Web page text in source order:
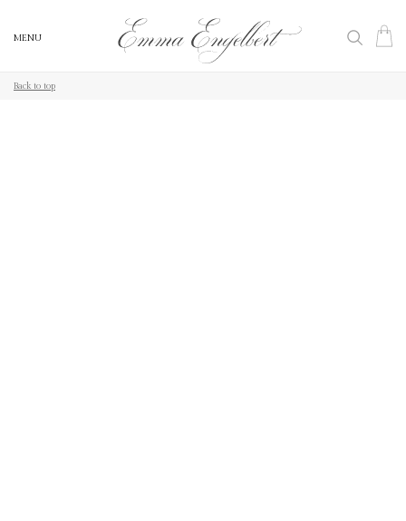
MENU
Back to top
MENU
Back to top